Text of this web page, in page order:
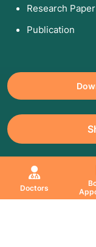
Doctors
Research Paper
Publication
All Copyrights